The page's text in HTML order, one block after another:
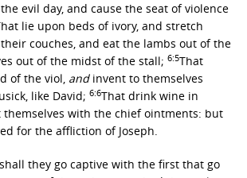
evil day, and cause the seat of violence
lie upon beds of ivory, and stretch
couches, and eat the lambs out of the
out of the midst of the stall; 6:5That
of the viol, andinvent to themselves
like David; 6:6That drink wine in
themselves with the chief ointments: but
for the affliction of Joseph.
they go captive with the first that go